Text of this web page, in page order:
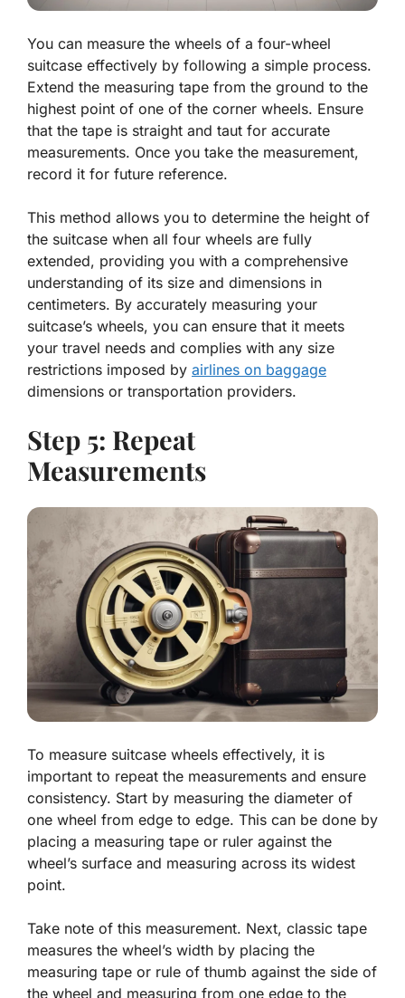
You can measure the wheels of a four-wheel
suitcase effectively by following a simple process.
Extend the measuring tape from the ground to the
highest point of one of the corner wheels. Ensure
that the tape is straight and taut for accurate
measurements. Once you take the measurement,
record it for future reference.
This method allows you to determine the height of
the suitcase when all four wheels are fully
extended, providing you with a comprehensive
understanding of its size and dimensions in
centimeters. By accurately measuring your
suitcase’s wheels, you can ensure that it meets
your travel needs and complies with any size
restrictions imposed by airlines on baggage
dimensions or transportation providers.
Step 5: Repeat
Measurements
To measure suitcase wheels effectively, it is
important to repeat the measurements and ensure
consistency. Start by measuring the diameter of
one wheel from edge to edge. This can be done by
placing a measuring tape or ruler against the
wheel’s surface and measuring across its widest
point.
Take note of this measurement. Next, classic tape
measures the wheel’s width by placing the
measuring tape or rule of thumb against the side of
the wheel and measuring from one edge to the